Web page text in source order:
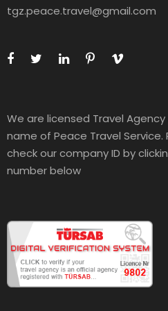
tgz.peace.travel@gmail.com
We are licensed Travel
name of Peace Travel Service.
check our company ID by
number below